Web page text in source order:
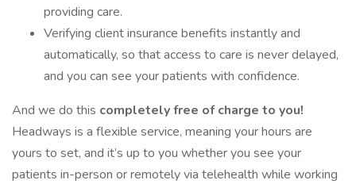
providing care.
Verifying client insurance benefits instantly and
automatically, so that access to care is never delayed,
and you can see your patients with confidence.
And we do this completely free of charge to you!
Headways is a flexible service, meaning your hours are
yours to set, and it’s up to you whether you see your
patients in-person or remotely via telehealth while working